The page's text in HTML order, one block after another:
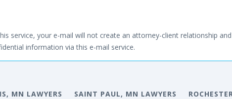
service, your e-mail will not create an attorney-client relationship
information via this e-mail service.
MN LAWYERS SAINT PAUL, MN LAWYERS